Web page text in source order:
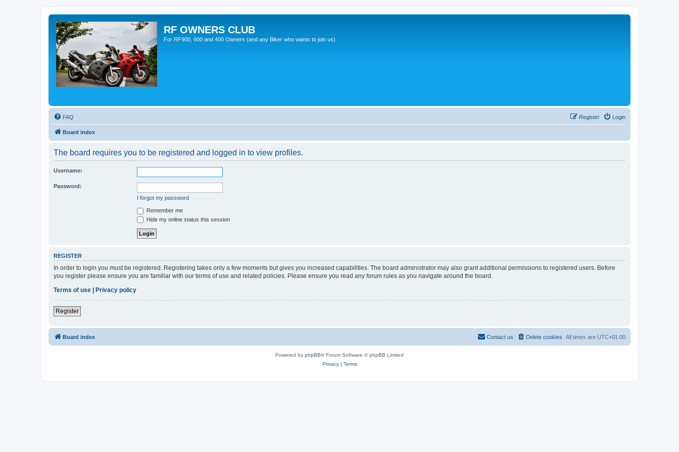
RF OWNERS CLUB
For RF900, 600 and 400 Owners (and any Biker who wants to join us)
FAQ Login
Register
Board index
The board requires you to be registered and logged in to view profiles.
Username:
Password:
I forgot my password
Remember me
Hide my online status this session
REGISTER
In order to login you must be registered. Registering takes only a few moments but gives you increased capabilities. The board administrator may also grant additional permissions to registered users. Before
you register please ensure you are familiar with our terms of use and related policies. Please ensure you read any forum rules as you navigate around the board.
Terms of use | Privacy policy
Register
Board index All times are UTC+01:00
Delete cookies
Contact us
Powered by phpBB® Forum Software © phpBB Limited
Privacy| Terms